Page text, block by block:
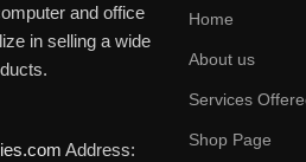
and office
in selling a wide
Address:
Home
About us
Services
Shop Page